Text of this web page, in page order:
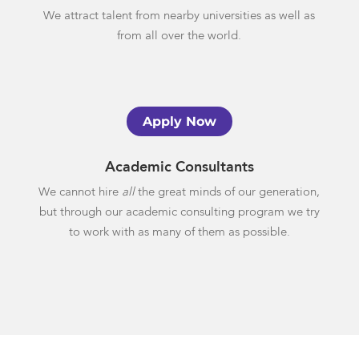
We attract talent from nearby universities as well as
from all over the world.
Apply Now
Academic Consultants
We cannot hire allthe great minds of our generation,
but through our academic consulting program we try
to work with as many of them as possible.